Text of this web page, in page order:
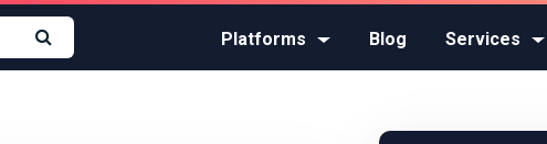
Platforms Blog Services